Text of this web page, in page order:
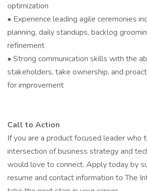
optimization
• Experience leading agile ceremonies
planning, daily standups, backlog
refinement
• Strong communication skills with the
stakeholders, take ownership, and
for improvement
Call to Action
If you are a product focused leader who
intersection of business strategy and
would love to connect. Apply today by
resume and contact information to The